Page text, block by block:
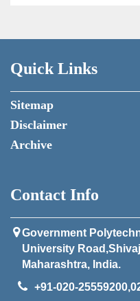
Quick Links
Sitemap
Disclaimer
Archive
Contact Info
Government
University
Maharashtra, India.
+91-020-